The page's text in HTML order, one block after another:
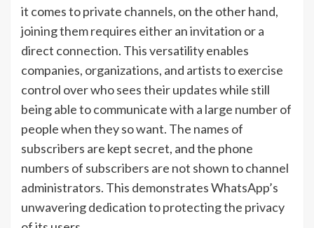
it comes to private channels, on the other hand,
joining them requires either an invitation or a
direct connection. This versatility enables
companies, organizations, and artists to exercise
control over who sees their updates while still
being able to communicate with a large number of
people when they so want. The names of
subscribers are kept secret, and the phone
numbers of subscribers are not shown to channel
administrators. This demonstrates WhatsApp’s
unwavering dedication to protecting the privacy